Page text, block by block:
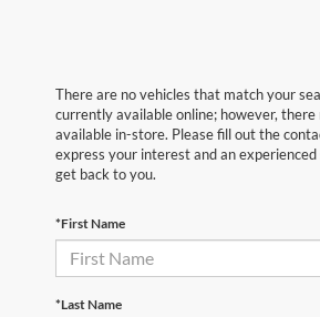
There are no vehicles that match your
currently available online; however, there
available in-store. Please fill out the
express your interest and an
get back to you.
*First Name
*Last Name